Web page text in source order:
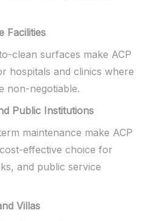
Facilities
clean surfaces make ACP
hospitals and clinics where
non-negotiable.
Public Institutions
maintenance make ACP
effective choice for
and public service
Villas